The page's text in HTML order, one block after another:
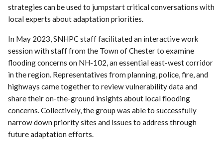
strategies can be used to jumpstart critical conversations with
local experts about adaptation priorities.
In May 2023, SNHPC staff facilitated an interactive work
session with staff from the Town of Chester to examine
flooding concerns on NH-102, an essential east-west corridor
in the region. Representatives from planning, police, fire, and
highways came together to review vulnerability data and
share their on-the-ground insights about local flooding
concerns. Collectively, the group was able to successfully
narrow down priority sites and issues to address through
future adaptation efforts.